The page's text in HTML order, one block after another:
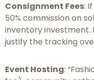
Consignment Fees:
50% commission on
inventory
justify the tracking
Event Hosting: